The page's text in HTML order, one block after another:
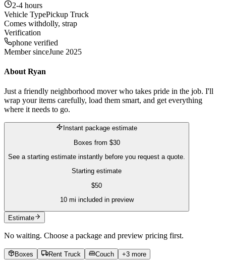
2-4 hours
Vehicle TypePickup Truck
Comes withdolly, strap
Verification
phone verified
Member sinceJune 2025
About Ryan
Just a friendly neighborhood mover who takes pride in the job. I'll
wrap your items carefully, load them smart, and get everything
where it needs to go.
Instant package estimate
Boxes from $30
See a starting estimate instantly before you request a quote.
Starting estimate
$50
10mi included in preview
Estimate
No waiting. Choose a package and preview pricing first.
Boxes Rent Truck Couch +3more